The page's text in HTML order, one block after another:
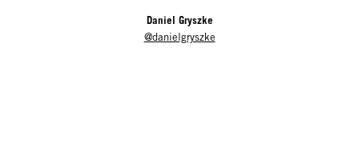
Daniel Gryszke
@danielgryszke